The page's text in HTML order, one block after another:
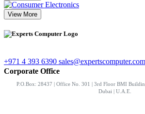
View More
+971 4 393 6390 sales@expertscomputer.com
Corporate Office
P.O.Box: 28437 | Office No. 301 | 3rd Floor BMI
Dubai | U.A.E.